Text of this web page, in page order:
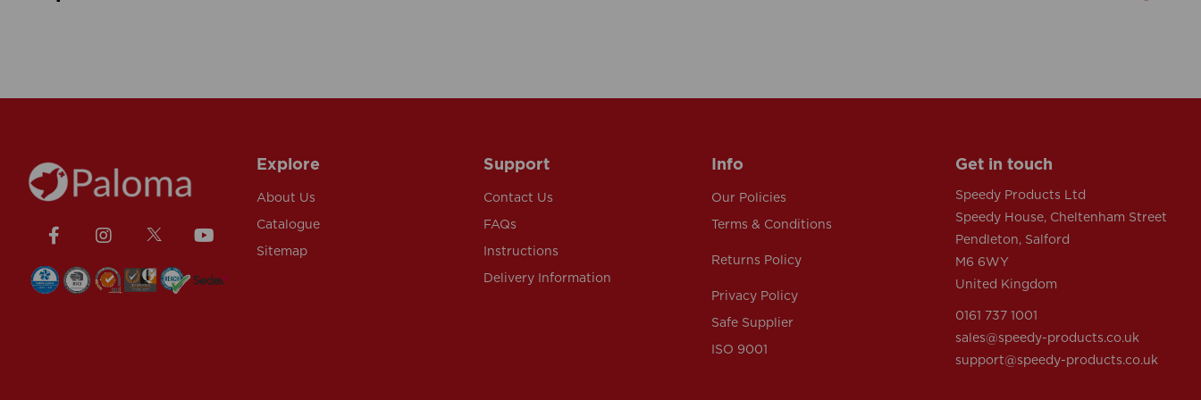
Explore
About Us
Catalogue
Sitemap
Support
Contact Us
FAQs
Instructions
Delivery Information
Info
Our Policies
Terms & Conditions
Returns Policy
Privacy Policy
Safe Supplier
ISO 9001
Get in touch
Speedy Products Ltd
Speedy House, Cheltenham Street
Pendleton, Salford
M6 6WY
United Kingdom
0161 737 1001
sales@speedy-products.co.uk
support@speedy-products.co.uk